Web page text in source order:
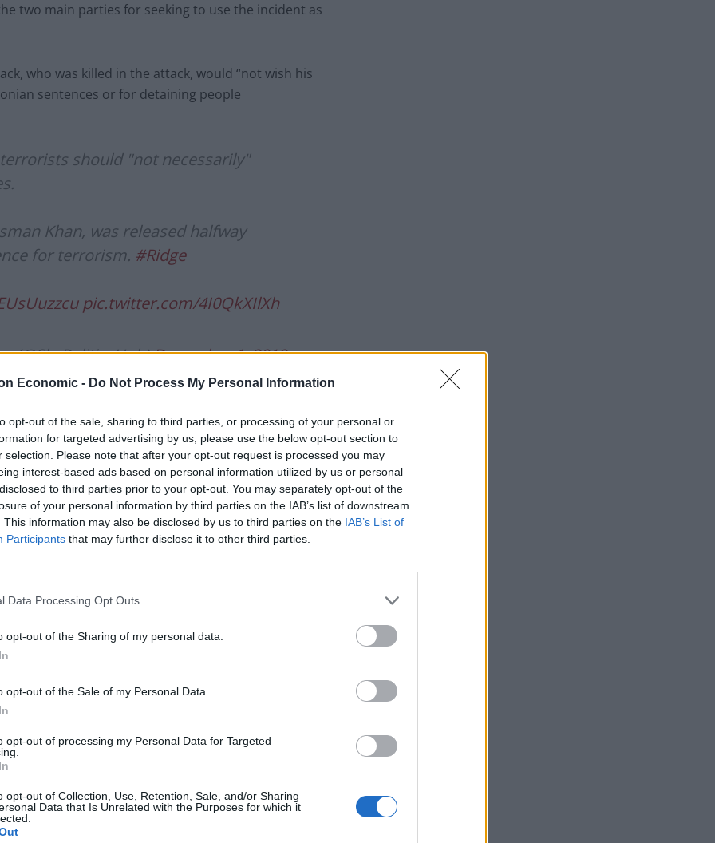
Economic - Do Not Process My Personal Information
opt-out of the sale, sharing to third parties, or processing of your personal or
for targeted advertising by us, please use the below opt-out section to
selection. Please note that after your opt-out request is processed you may
interest-based ads based on personal information utilized by us or personal
to third parties prior to your opt-out. You may separately opt-out of the
of your personal information by third parties on the IAB’s list of downstream
This information may also be disclosed by us to third parties on the IAB’s List of
Participants that may further disclose it to other third parties.
Data Processing Opt Outs
opt-out of the Sharing of my personal data.
opt-out of the Sale of my Personal Data.
opt-out of processing my Personal Data for Targeted
opt-out of Collection, Use, Retention, Sale, and/or Sharing
Data that Is Unrelated with the Purposes for which it
two main parties for seeking to use the incident as
who was killed in the attack, would “not wish his
sentences or for detaining people
should "not necessarily"
Khan, was released halfway
for terrorism. #Ridge
pic.twitter.com/4I0QkXIlXh
(@SkyPoliticsHub)December 1, 2019
Mr Johnson said: “The reason this killer was
release which was brought in by a leftie
and the rising levels of assaults on staff during
administration is putting £2.5 billion into
of Conservative government, he added: “I’m
Sunday that it “depends on the circumstances”